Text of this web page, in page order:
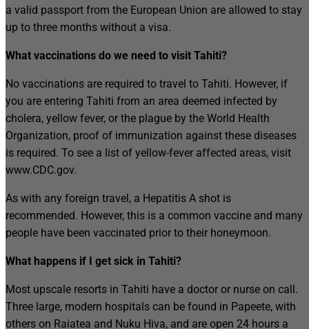
a valid passport from the European Union are allowed to stay
up to three months without a visa.
What vaccinations do we need to visit Tahiti?
No vaccinations are required to travel to Tahiti. However, if
you are entering Tahiti from an area deemed infected by
cholera, yellow fever, or the plague by the World Health
Organization, proof of immunization against these diseases
is required. To see a list of yellow-fever affected areas, visit
www.CDC.gov.
As with any foreign travel, a Hepatitis A shot is
recommended. However, this is a common vaccine and many
people have been vaccinated prior to their honeymoon.
What happens if I get sick in Tahiti?
Most upscale resorts in Tahiti have a doctor or nurse on call.
Three large, modern hospitals can be found in Papeete, with
others on Raiatea and Nuku Hiva, and are open 24 hours a